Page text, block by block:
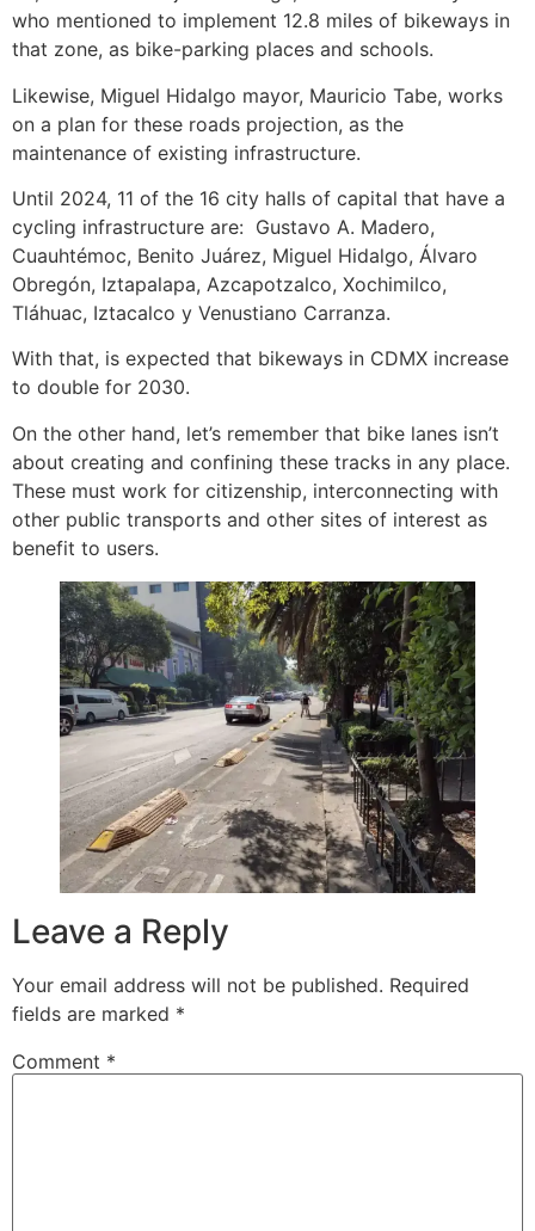
who mentioned to implement 12.8 miles of bikeways in
that zone, as bike-parking places and schools.
Likewise, Miguel Hidalgo mayor, Mauricio Tabe, works
on a plan for these roads projection, as the
maintenance of existing infrastructure.
Until 2024, 11 of the 16 city halls of capital that have a
cycling infrastructure are: Gustavo A. Madero,
Cuauhtémoc, Benito Juárez, Miguel Hidalgo, Álvaro
Obregón, Iztapalapa, Azcapotzalco, Xochimilco,
Tláhuac, Iztacalco y Venustiano Carranza.
With that, is expected that bikeways in CDMX increase
to double for 2030.
On the other hand, let’s remember that bike lanes isn’t
about creating and confining these tracks in any place.
These must work for citizenship, interconnecting with
other public transports and other sites of interest as
benefit to users.
Leave a Reply
Your email address will not be published. Required
fields are marked *
Comment *